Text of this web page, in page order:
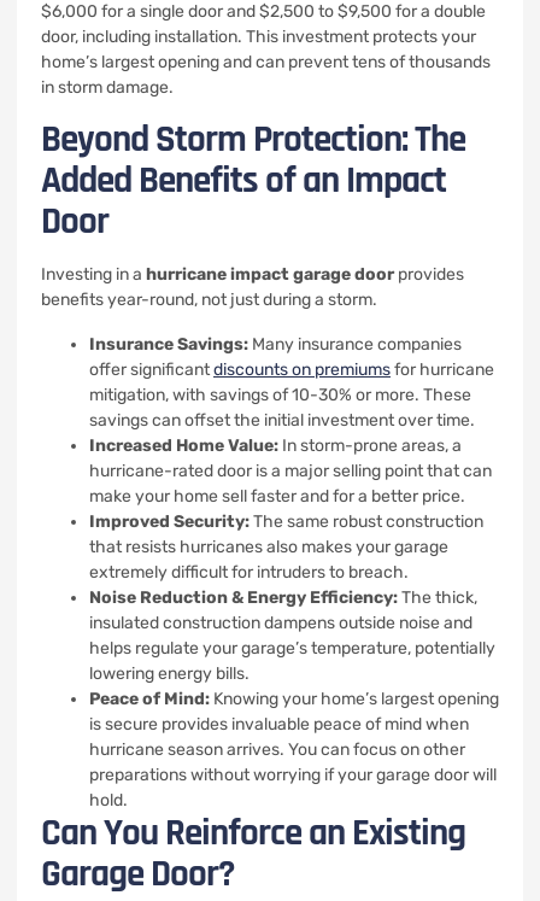
$6,000 for a single door and $2,500 to $9,500 for a double
door, including installation. This investment protects your
home’s largest opening and can prevent tens of thousands
in storm damage.
Beyond Storm Protection: The
Added Benefits of an Impact
Door
Investing in a hurricane impact garage doorprovides
benefits year-round, not just during a storm.
Insurance Savings: Many insurance companies
offer significantdiscounts on premiumsfor hurricane
mitigation, with savings of 10-30% or more. These
savings can offset the initial investment over time.
Increased Home Value: In storm-prone areas, a
hurricane-rated door is a major selling point that can
make your home sell faster and for a better price.
Improved Security:The same robust construction
that resists hurricanes also makes your garage
extremely difficult for intruders to breach.
Noise Reduction & Energy Efficiency:The thick,
insulated construction dampens outside noise and
helps regulate your garage’s temperature, potentially
lowering energy bills.
Peace of Mind: Knowing your home’s largest opening
is secure provides invaluable peace of mind when
hurricane season arrives. You can focus on other
preparations without worrying if your garage door will
hold.
Can You Reinforce an Existing
Garage Door?